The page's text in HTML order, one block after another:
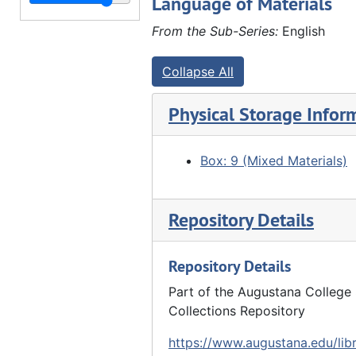
From the Sub-Series: English
Collapse All
Physical Storage
Box: 9 (Mixed Materials)
Repository Details
Repository Details
Part of the Augustana College
Collections Repository
https://www.augustana.edu/